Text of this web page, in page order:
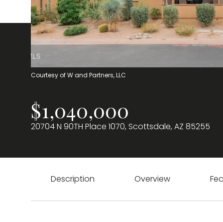
Courtesy of W and Partners, LLC
$1,040,000
20704 N 90TH Place 1070, Scottsdale, AZ 85255
Description Overview